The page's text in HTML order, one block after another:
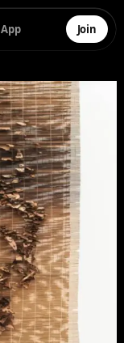
App Join